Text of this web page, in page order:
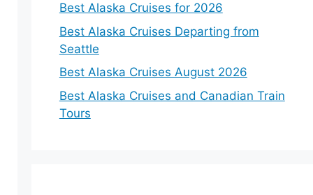
Best Alaska Cruises for 2026
Best Alaska Cruises Departing from
Seattle
Best Alaska Cruises August 2026
Best Alaska Cruises and Canadian Train
Tours